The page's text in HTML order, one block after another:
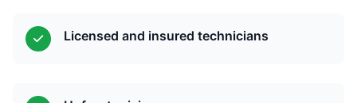
Licensed and insured technicians